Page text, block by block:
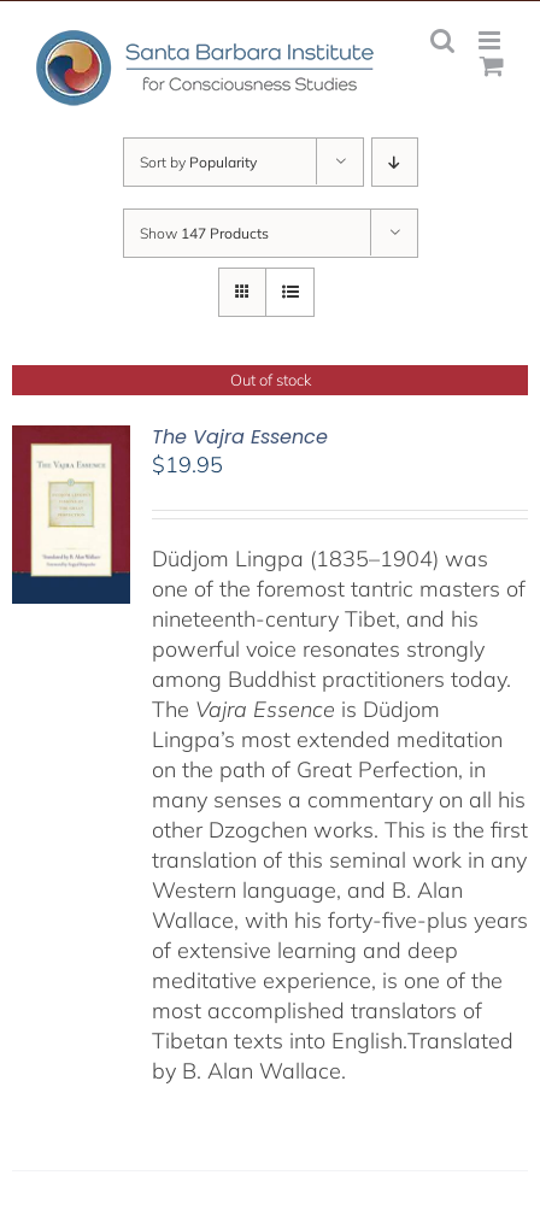
content
Sort by Popularity
Show 147 Products
Out of stock
The Vajra Essence
$19.95
Düdjom Lingpa (1835–1904) was
one of the foremost tantric masters of
nineteenth-century Tibet, and his
powerful voice resonates strongly
among Buddhist practitioners today.
The Vajra Essence is Düdjom
Lingpa’s most extended meditation
on the path of Great Perfection, in
many senses a commentary on all his
other Dzogchen works. This is the first
translation of this seminal work in any
Western language, and B. Alan
Wallace, with his forty-five-plus years
of extensive learning and deep
meditative experience, is one of the
most accomplished translators of
Tibetan texts into English.Translated
by B. Alan Wallace.